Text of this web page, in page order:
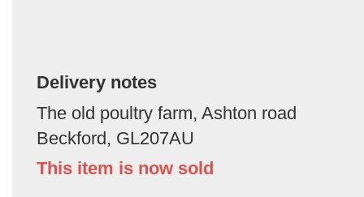
Delivery notes
The old poultry farm, Ashton road
Beckford, GL207AU
This item is now sold